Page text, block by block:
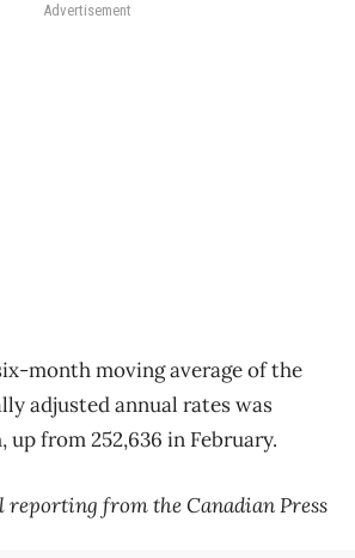
Advertisement
month moving average of the
adjusted annual rates was
up from 252,636 in February.
from the Canadian Press